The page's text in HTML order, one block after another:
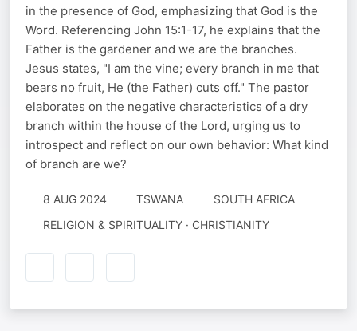
in the presence of God, emphasizing that God is the
Word. Referencing John 15:1-17, he explains that the
Father is the gardener and we are the branches.
Jesus states, "I am the vine; every branch in me that
bears no fruit, He (the Father) cuts off." The pastor
elaborates on the negative characteristics of a dry
branch within the house of the Lord, urging us to
introspect and reflect on our own behavior: What kind
of branch are we?
8 AUG 2024 TSWANA
SOUTH AFRICA
RELIGION & SPIRITUALITY · CHRISTIANITY